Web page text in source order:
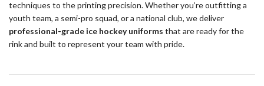
techniques to the printing precision. Whether you’re outfitting a
youth team, a semi-pro squad, or a national club, we deliver
professional-grade ice hockey uniforms that are ready for the
rink and built to represent your team with pride.